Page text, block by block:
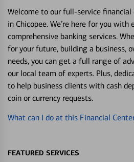
Welcome to our full-service
in Chicopee. We’re here for you with
comprehensive banking services.
for your future, building a business,
needs, you can get a full range of
our local team of experts. Plus,
to help business clients with cash
coin or currency requests.
What can I do at this Financial
FEATURED SERVICES